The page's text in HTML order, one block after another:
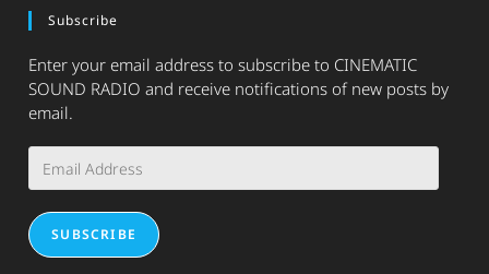
Subscribe
Enter your email address to subscribe to CINEMATIC
SOUND RADIO and receive notifications of new posts by
email.
Address
SUBSCRIBE